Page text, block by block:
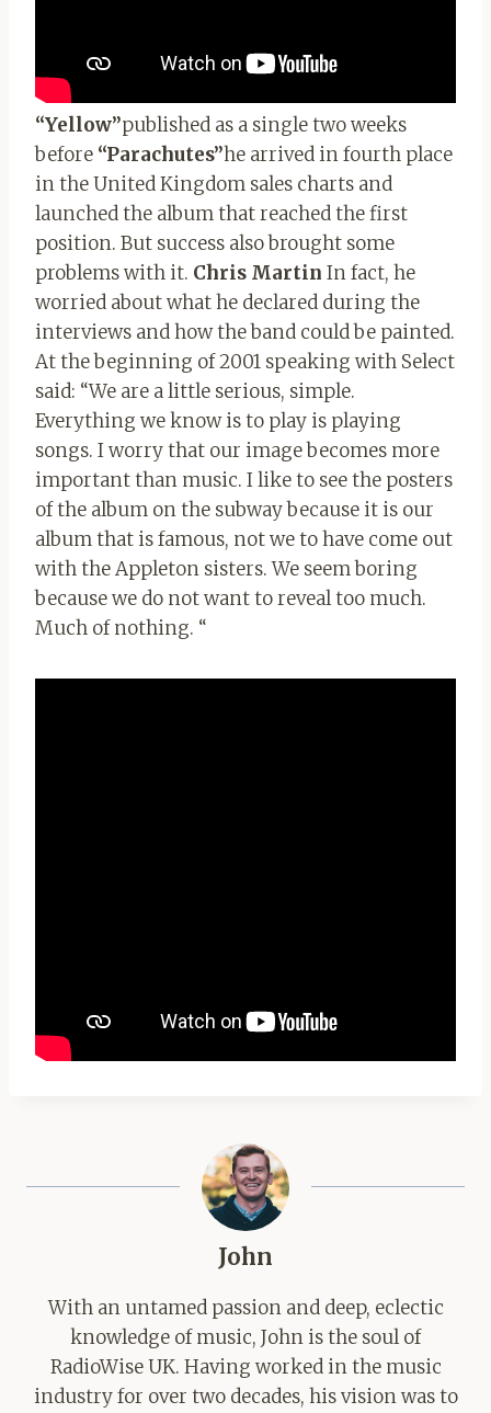
“Yellow”published as a single two weeks
before “Parachutes”he arrived in fourth place
in the United Kingdom sales charts and
launched the album that reached the first
position. But success also brought some
problems with it. Chris Martin In fact, he
worried about what he declared during the
interviews and how the band could be painted.
At the beginning of 2001 speaking with Select
said: “We are a little serious, simple.
Everything we know is to play is playing
songs. I worry that our image becomes more
important than music. I like to see the posters
of the album on the subway because it is our
album that is famous, not we to have come out
with the Appleton sisters. We seem boring
because we do not want to reveal too much.
Much of nothing. “
John
With an untamed passion and deep, eclectic
knowledge of music, John is the soul of
RadioWise UK. Having worked in the music
industry for over two decades, his vision was to